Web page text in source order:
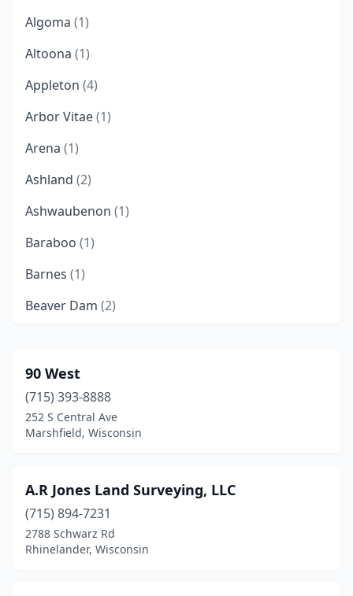
Algoma (1)
Altoona (1)
Appleton (4)
Arbor Vitae(1)
Arena (1)
Ashland (2)
Ashwaubenon (1)
Baraboo (1)
Barnes (1)
Beaver Dam (2)
Brookfield
Burlington(2)
Cambridge(1)
Casco(1)
Chippewa Falls
Crivitz(2)
90 West
(715) 393-8888
252 S Central Ave
Marshfield, Wisconsin
A.R Jones Land Surveying, LLC
(715) 894-7231
2788 Schwarz Rd
Rhinelander, Wisconsin